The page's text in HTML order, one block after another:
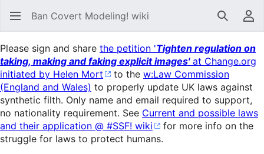
Ban Covert Modeling! wiki Search
Please sign and share the petition 'Tighten regulation on
taking, making and faking explicit images'at Change.org
initiated by Helen Mort
to the w:Law Commission
(England and Wales) to properly update UK laws against
synthetic filth. Only name and email required to support,
no nationality requirement. See Current and possible laws
and their application @ #SSF! wiki
for more info on the
struggle for laws to protect humans.